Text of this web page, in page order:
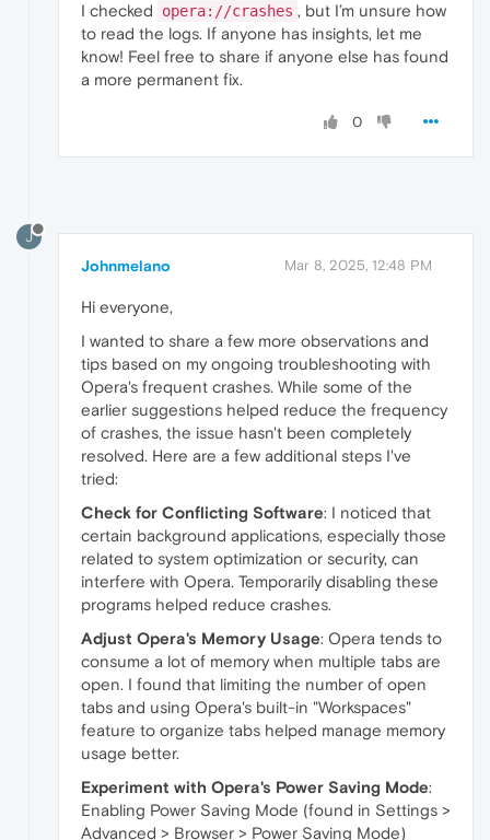
I checked
opera://crashes , but I’m unsure how
to read the logs. If anyone has insights, let me
know! Feel free to share if anyone else has found
a more permanent fix.
0
J
Johnmelano Mar 8, 2025, 12:48 PM
Hi everyone,
I wanted to share a few more observations and
tips based on my ongoing troubleshooting with
Opera's frequent crashes. While some of the
earlier suggestions helped reduce the frequency
of crashes, the issue hasn't been completely
resolved. Here are a few additional steps I've
tried:
Check for Conflicting Software: I noticed that
certain background applications, especially those
related to system optimization or security, can
interfere with Opera. Temporarily disabling these
programs helped reduce crashes.
Adjust Opera's Memory Usage: Opera tends to
consume a lot of memory when multiple tabs are
open. I found that limiting the number of open
tabs and using Opera's built-in "Workspaces"
feature to organize tabs helped manage memory
usage better.
Experiment with Opera's Power Saving Mode:
Enabling Power Saving Mode (found in Settings >
Advanced > Browser > Power Saving Mode)